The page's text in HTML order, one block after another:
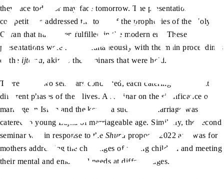
they face today or may face tomorrow. The presentation
competitions addressed the topic of the prophecies of the Holy
Quran that have been fulfilled in the modern era. These
presentations were held simultaneously with the main proceedings
of the ijtema, akin to the seminars that were held.
There were two seminars conducted, each catering to Lajna at
different phases of their lives. A seminar on the significance of
marriage in Islam and the key to a successful marriage was
catered to young Lajna of marriageable age. Similarly, the second
seminar was in response to the Shura proposal 2022 and was for
mothers addressing the challenges of raising children and meeting
their mental and emotional needs at different ages.